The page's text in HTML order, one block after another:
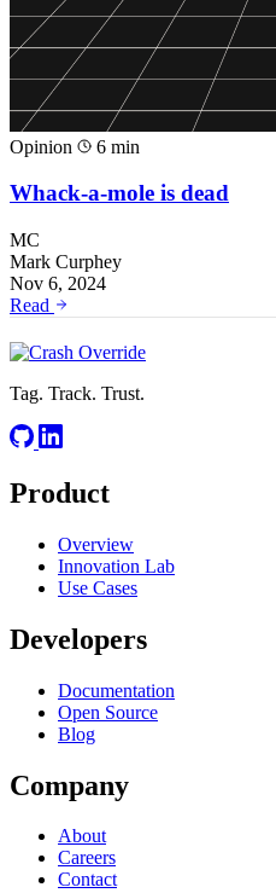
Opinion 6 min
Whack-a-mole is dead
MC
Mark Curphey
Nov 6, 2024
Read
Tag. Track. Trust.
Product
Overview
Innovation Lab
Use Cases
Developers
Documentation
Open Source
Blog
Company
About
Careers
Contact